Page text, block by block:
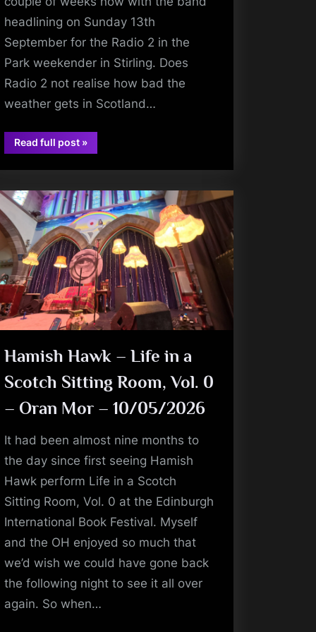
headlining on Sunday 13th
September for the Radio 2 in the
Park weekender in Stirling. Does
Radio 2 not realise how bad the
weather gets in Scotland…
Read full post“A
Stirling
and
Travels
Abound”
»
charlie
Hamish Hawk – Life in a
Scotch Sitting Room, Vol. 0
– Oran Mor – 10/05/2026
It had been almost nine months to
the day since first seeing Hamish
Hawk perform Life in a Scotch
Sitting Room, Vol. 0 at the Edinburgh
International Book Festival. Myself
and the OH enjoyed so much that
we’d wish we could have gone back
the following night to see it all over
again. So when…